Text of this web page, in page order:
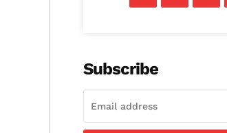
Subscribe